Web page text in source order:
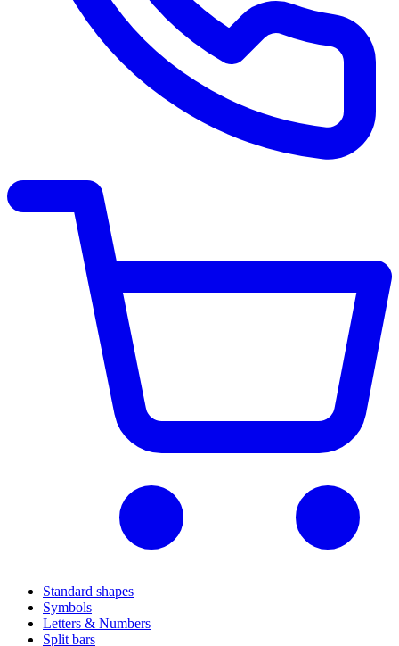
Standard shapes
Symbols
Letters & Numbers
Split bars